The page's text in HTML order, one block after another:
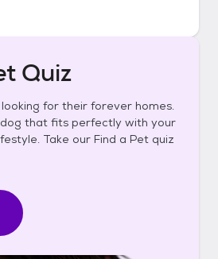
Quiz
for their forever homes.
that fits perfectly with your
Take our Find a Pet quiz